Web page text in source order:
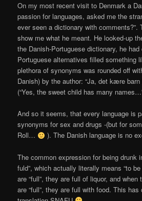
On my most recent visit to Denmark a
passion for languages, asked me the
ever seen a dictionary with comments?”.
show me what he meant. He looked-up
the Danish-Portuguese dictionary, he
Portuguese alternatives filled something
plethora of synonyms was rounded off
Danish) by the author: “Ja, det kære
(“Yes, the sweet child has many
And so it seems, that every language is
synonyms for sex and drugs -(but for
Roll…
). The Danish language is no
The common expression for being drunk
fuld”, which actually literally means “to
are “full”, they are full of liquor, and
are “full”, they are full with food. This